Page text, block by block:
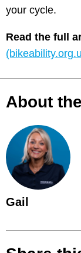
your cycle.
Read the full
About
Gail